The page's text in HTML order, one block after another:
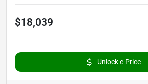
$18,039
Unlock e-Price